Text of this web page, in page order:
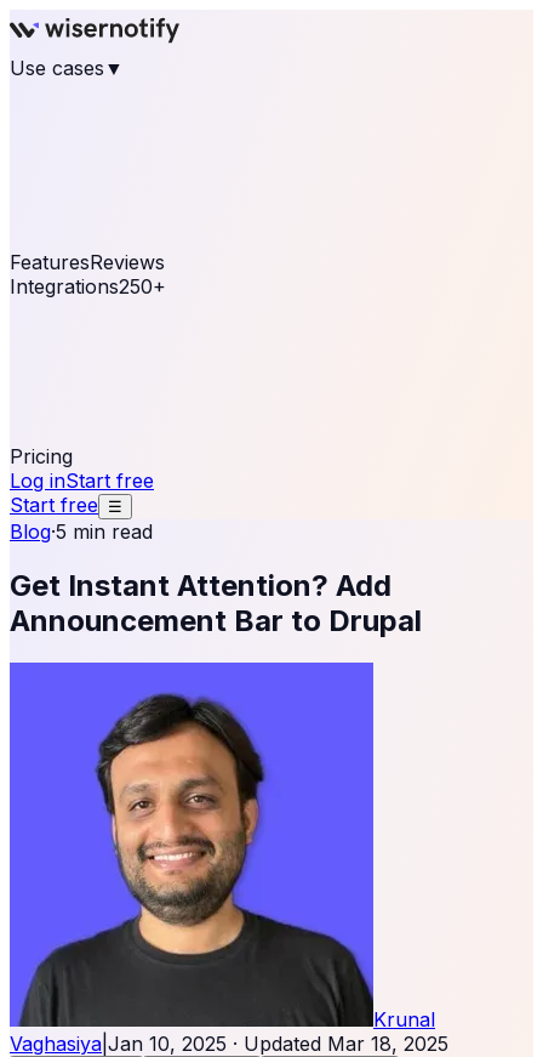
Use cases ▼
FeaturesReviews
Integrations250+
Pricing
Log inStart free
Start free ☰
Blog·5 min read
Get Instant Attention? Add
Announcement Bar to Drupal
Krunal
Vaghasiya Jan 10, 2025 · Updated Mar 18, 2025